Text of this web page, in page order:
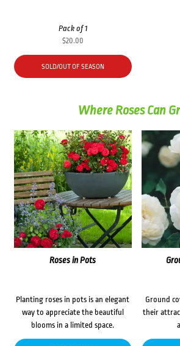
Pack of 1
$20.00
SOLD/OUT OF SEASON
Where Roses Can
Roses in Pots
Planting roses in pots is an elegant
way to appreciate the beautiful
blooms in a limited space.
Ground
their